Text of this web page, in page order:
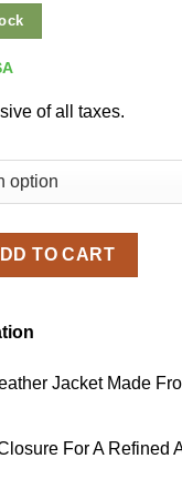
of all taxes.
Zipper Jacket
TO CART
Jacket Made
For A Refined